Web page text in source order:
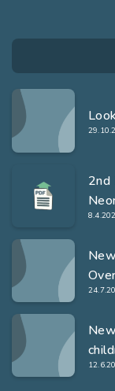
Search
2nd